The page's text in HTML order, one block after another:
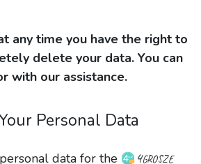
any time you have the right to
delete your data. You can
with our assistance.
Personal Data
data for the 4grosze